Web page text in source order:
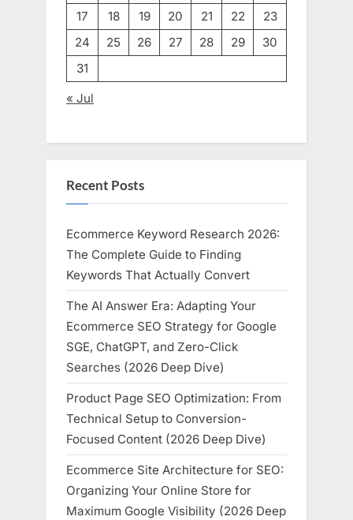
17
18 19 20 21 22
23
24
25 26 27 28 29
30
31
« Jul
Recent Posts
Ecommerce Keyword Research 2026:
The Complete Guide to Finding
Keywords That Actually Convert
The AI Answer Era: Adapting Your
Ecommerce SEO Strategy for Google
SGE, ChatGPT, and Zero-Click
Searches (2026 Deep Dive)
Product Page SEO Optimization: From
Technical Setup to Conversion-
Focused Content (2026 Deep Dive)
Ecommerce Site Architecture for SEO:
Organizing Your Online Store for
Maximum Google Visibility (2026 Deep